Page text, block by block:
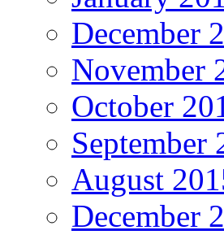
December
November
October
September
August
December